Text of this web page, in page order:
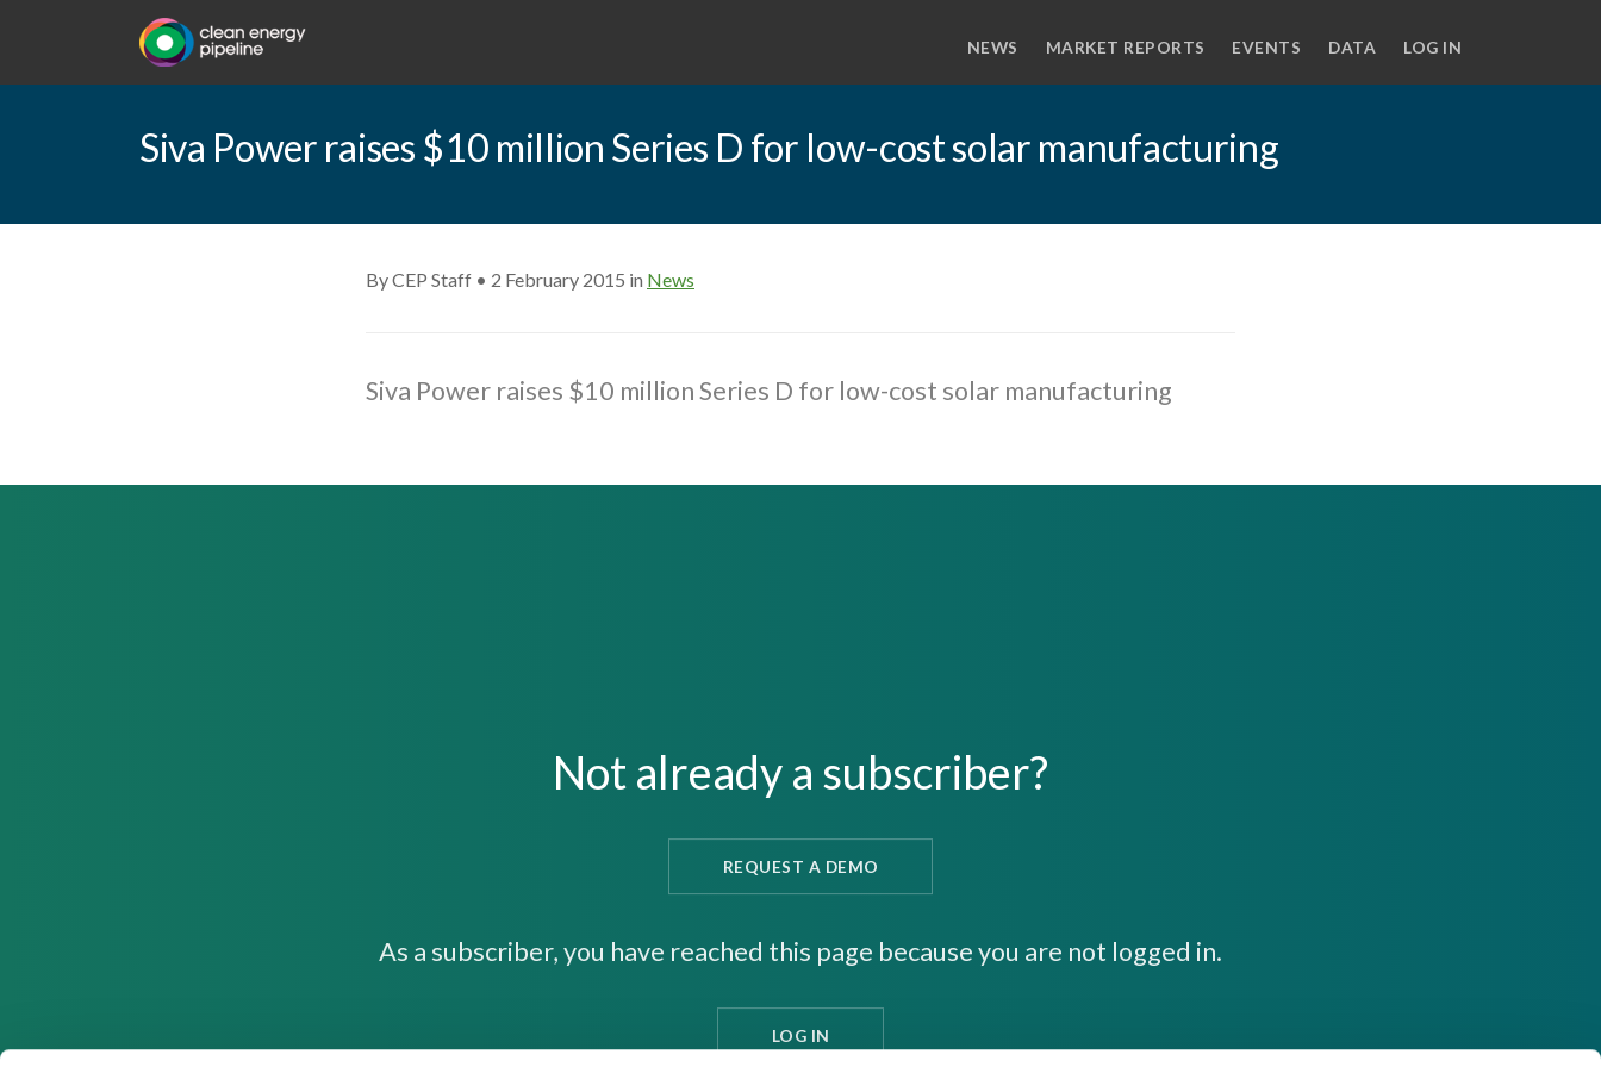
NEWS MARKET REPORTS EVENTS DATA LOG IN
Siva Power raises $10 million Series D for low-cost solar manufacturing
By CEP Staff • 2 February 2015 in News
Siva Power raises $10 million Series D for low-cost solar manufacturing
Not already a subscriber?
REQUEST A DEMO
As a subscriber, you have reached this page because you are not logged in.
LOG IN